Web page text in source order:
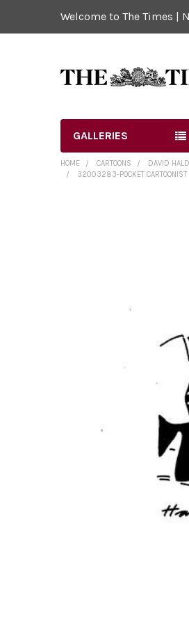
Welcome to The Times |
GALLERIES
HOME CARTOONS
DAVID
32003283-POCKET CARTOONIST